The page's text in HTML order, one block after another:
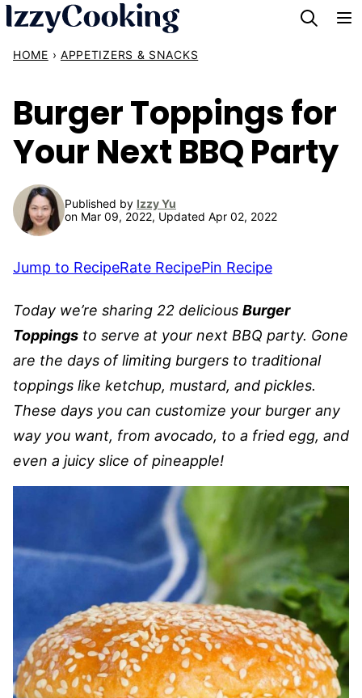
Skip
content
HOME › APPETIZERS & SNACKS
Burger Toppings for
Your Next BBQ Party
Published by Izzy Yu
on Mar 09, 2022, Updated Apr 02, 2022
Jump to RecipeRate RecipePin Recipe
Today we’re sharing 22 delicious Burger
Toppings to serve at your next BBQ party. Gone
are the days of limiting burgers to traditional
toppings like ketchup, mustard, and pickles.
These days you can customize your burger any
way you want, from avocado, to a fried egg, and
even a juicy slice of pineapple!